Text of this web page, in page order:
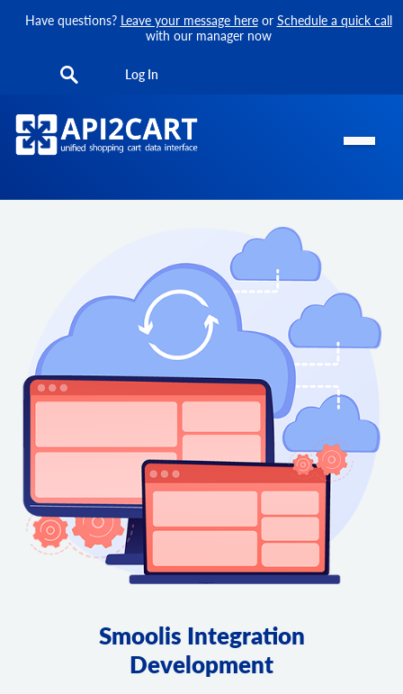
Have questions? Leave your message hereor Schedule a quick call
with our manager now
Log In
Smoolis Integration
Development